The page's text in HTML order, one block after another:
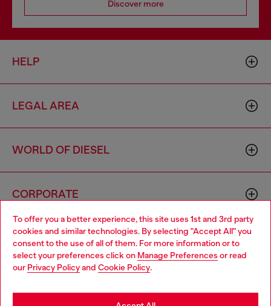
To offer you a better experience, this site uses 1st and 3rd party
cookies and similar technologies. By selecting "Accept All" you
consent to the use of all of them. For more information or to
select your preferences click on Manage Preferences or read
our Privacy Policyand Cookie Policy.
Discover more
HELP
LEGAL AREA
WORLD OF DIESEL
CORPORATE
Country: SK Language: EN
Choose your location
You are currently browsing Slovakia website, but it seems you
may be based in United States